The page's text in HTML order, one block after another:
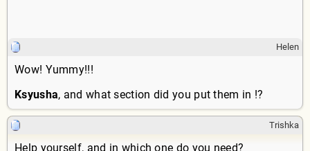
Helen
Wow! Yummy!!!
Ksyusha, and what section did you put them in !?
Trishka
Help yourself, and in which one do you need?